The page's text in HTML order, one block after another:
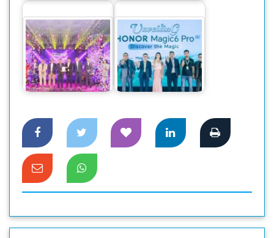
Dahua Introduces
New GO Wireless
CCTV Cameras in
the…
The World’s
Number One
Smartphone Honor
Magic 6 Pro,…